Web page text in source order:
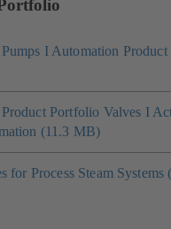
I Automation Product
Portfolio Valves I
(11.3 MB)
for Process Steam